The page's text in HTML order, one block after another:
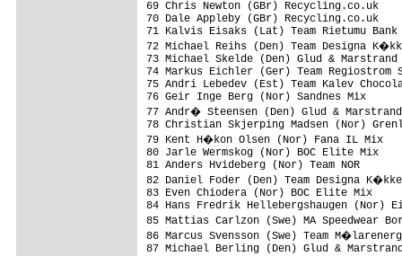
69 Chris Newton (GBr)
70 Dale Appleby (GBr)
71 Kalvis Eisaks (Lat) Team Rietumu
72 Michael Reihs (Den) Team Designa
73 Michael Skelde (Den) Glud &
74 Markus Eichler (Ger) Team
75 Andri Lebedev (Est) Team Kalev
76 Geir Inge Berg (Nor) Sandnes
77 Andr� Steensen (Den) Glud &
78 Christian Skjerping Madsen (Nor)
79 Kent H�kon Olsen (Nor) Fana IL
80 Jarle Wermskog (Nor) BOC Elite
81 Anders Hvideberg (Nor) Team
82 Daniel Foder (Den) Team Designa
83 Even Chiodera (Nor) BOC Elite
84 Hans Fredrik Hellebergshaugen (Nor)
85 Mattias Carlzon (Swe) MA
86 Marcus Svensson (Swe) Team
87 Michael Berling (Den) Glud &